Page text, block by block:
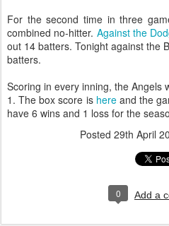
For the second time in three
combined no-hitter. Against the
out 14 batters. Tonight against the
batters.
Scoring in every inning, the Angels
1. The box score is hereand the
have 6 wins and 1 loss for the
Posted 29th April
0 Add a